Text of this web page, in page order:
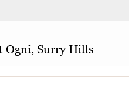
Ogni, Surry Hills